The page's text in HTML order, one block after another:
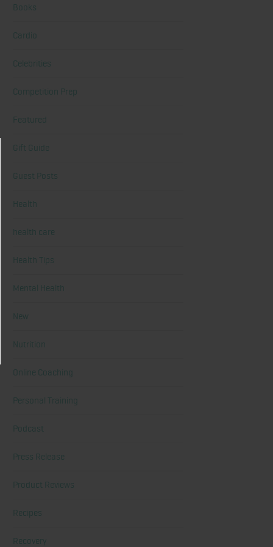
Books
Cardio
Celebrities
Competition Prep
Featured
Gift Guide
Guest Posts
Health
health care
Health Tips
Mental Health
New
Nutrition
Online Coaching
Personal Training
Podcast
Press Release
Product Reviews
Recipes
Recovery